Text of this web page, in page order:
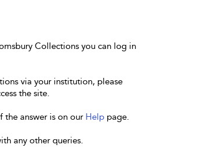
Collections you can log in
via your institution, please
the site.
the answer is on our Help page.
any other queries.